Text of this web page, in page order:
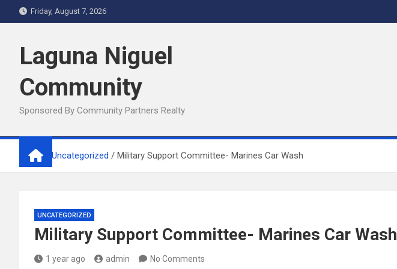
to
Friday, August 7, 2026
Laguna Niguel
Community
Sponsored By Community Partners Realty
Home Uncategorized Military Support Committee- Marines Car Wash
UNCATEGORIZED
Military Support Committee- Marines Car Wash
1 year ago admin No Comments